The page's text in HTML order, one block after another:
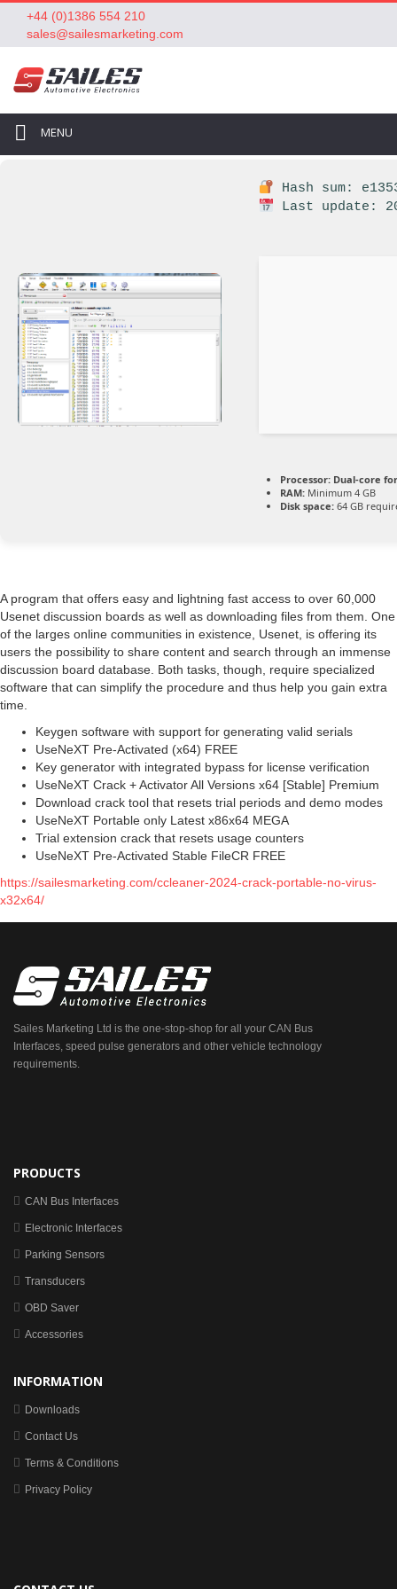
+44 (0)1386 554 210
sales@sailesmarketing.com
MENU
Hash sum:
Last update:
Processor: Dual-core
RAM: Minimum 4 GB
Disk space: 64 GB
A program that offers easy and lightning fast access to over 60,000
Usenet discussion boards as well as downloading files from them. One
of the larges online communities in existence, Usenet, is offering its
users the possibility to share content and search through an immense
discussion board database. Both tasks, though, require specialized
software that can simplify the procedure and thus help you gain extra
time.
Keygen software with support for generating valid serials
UseNeXT Pre-Activated (x64) FREE
Key generator with integrated bypass for license verification
UseNeXT Crack + Activator All Versions x64 [Stable] Premium
Download crack tool that resets trial periods and demo modes
UseNeXT Portable only Latest x86x64 MEGA
Trial extension crack that resets usage counters
UseNeXT Pre-Activated Stable FileCR FREE
https://sailesmarketing.com/ccleaner-2024-crack-portable-no-virus-
x32x64/
Sailes Marketing Ltd is the one-stop-shop for all your CAN Bus
Interfaces, speed pulse generators and other vehicle technology
requirements.
PRODUCTS
CAN Bus Interfaces
Electronic Interfaces
Parking Sensors
Transducers
OBD Saver
Accessories
INFORMATION
Downloads
Contact Us
Terms & Conditions
Privacy Policy